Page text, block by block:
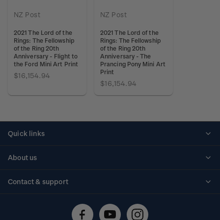
NZ Post
2021 The Lord of the
Rings: The Fellowship
of the Ring 20th
Anniversary - Flight to
the Ford Mini Art Print
$16,154.94
NZ Post
2021 The Lord of the
Rings: The Fellowship
of the Ring 20th
Anniversary - The
Prancing Pony Mini Art
Print
$16,154.94
Quick links
About us
Contact & support